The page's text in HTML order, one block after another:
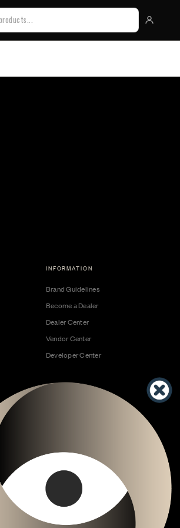
INFORMATION
Brand Guidelines
Become a Dealer
Dealer Center
Vendor Center
Developer Center